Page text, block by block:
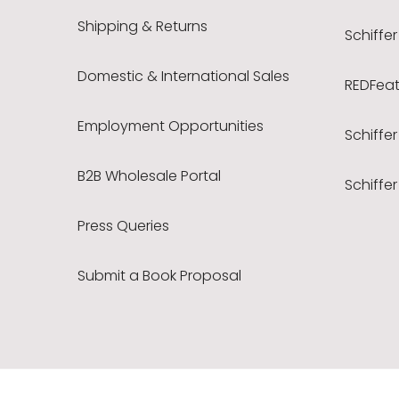
Shipping & Returns
Domestic & International Sales
Employment Opportunities
B2B Wholesale Portal
Press Queries
Submit a Book Proposal
Schiffer